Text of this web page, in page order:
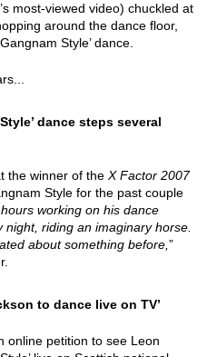
most-viewed video) chuckled at
around the dance floor,
Style’ dance.
dance steps several
the winner of the X Factor 2007
Style for the past couple
working on his dance
riding an imaginary horse.
about something before, ”
to dance live on TV’
online petition to see Leon